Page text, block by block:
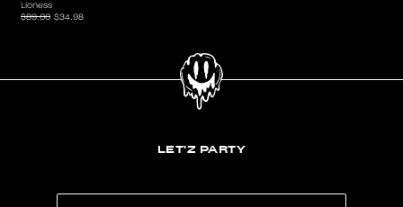
Lioness
$89.00 $34.98
LET'Z PARTY